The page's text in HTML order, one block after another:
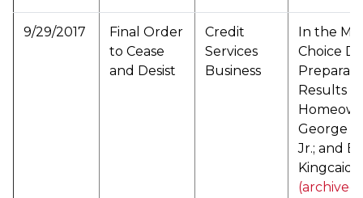
9/29/2017
Final Order
to Cease
and Desist
Credit
Services
Business
In the
Choice
Results
George
Jr.; and
Kingcaid (
(archived